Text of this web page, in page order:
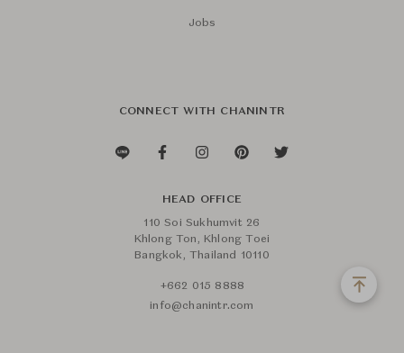
Jobs
CONNECT WITH CHANINTR
HEAD OFFICE
110 Soi Sukhumvit 26
Khlong Ton, Khlong Toei
Bangkok, Thailand 10110
+662 015 8888
info@chanintr.com